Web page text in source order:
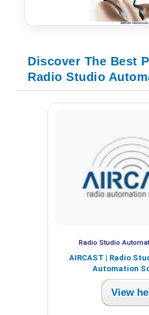
Discover The Best
Radio Studio
Radio Studio
AIRCAST | Radio
Automation
View